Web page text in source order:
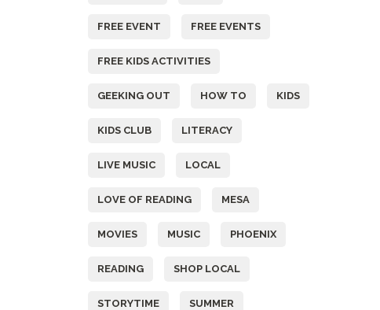
FREE EVENT FREE EVENTS
FREE KIDS ACTIVITIES
GEEKING OUT HOW TO KIDS
KIDS CLUB LITERACY
LIVE MUSIC LOCAL
LOVE OF READING MESA
MOVIES MUSIC PHOENIX
READING SHOP LOCAL
STORYTIME SUMMER